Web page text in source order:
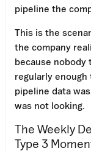
pipeline the
This is the
the company
because nobody
regularly
pipeline data
was not looking.
The Weekly
Type 3